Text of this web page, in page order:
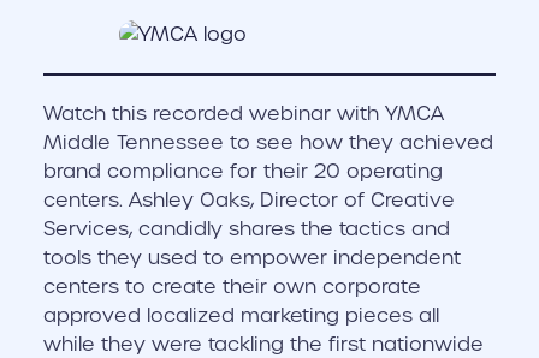
Watch this recorded webinar with YMCA
Middle Tennessee to see how they achieved
brand compliance for their 20 operating
centers. Ashley Oaks, Director of Creative
Services, candidly shares the tactics and
tools they used to empower independent
centers to create their own corporate
approved localized marketing pieces all
while they were tackling the first nationwide